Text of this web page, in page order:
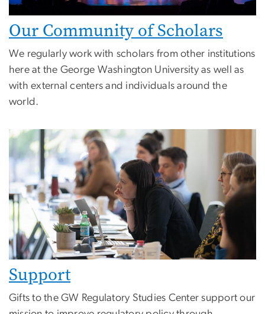
Our Community of Scholars
We regularly work with scholars from other institutions
here at the George Washington University as well as
with external centers and individuals around the
world.
Support
Gifts to the GW Regulatory Studies Center support our